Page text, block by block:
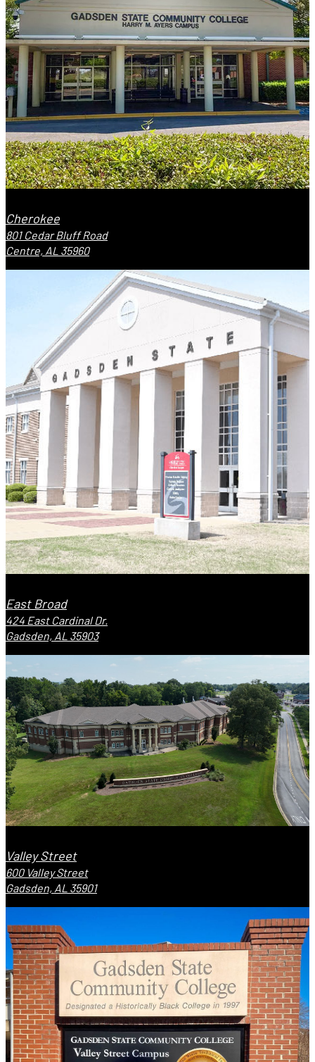
Cherokee
801 Cedar Bluff Road
Centre, AL 35960
East Broad
424 East Cardinal Dr.
Gadsden, AL 35903
Valley Street
600 Valley Street
Gadsden, AL 35901